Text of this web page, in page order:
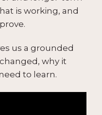
is working, and
us a grounded
why it
to learn.